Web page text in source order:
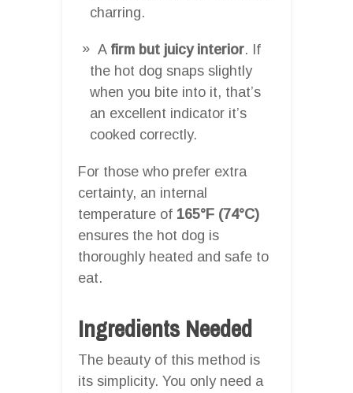
charring.
A firm but juicy interior. If
the hot dog snaps slightly
when you bite into it, that’s
an excellent indicator it’s
cooked correctly.
For those who prefer extra
certainty, an internal
temperature of 165°F (74°C)
ensures the hot dog is
thoroughly heated and safe to
eat.
Ingredients Needed
The beauty of this method is
its simplicity. You only need a